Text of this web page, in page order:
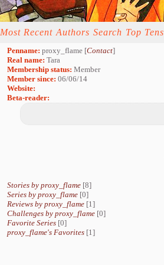
Most Recent Authors Search Top Tens
Penname: proxy_flame [Contact]
Real name: Tara
Membership status: Member
Member since: 06/06/14
Website:
Beta-reader:
Stories by proxy_flame [8]
Series by proxy_flame [0]
Reviews by proxy_flame [1]
Challenges by proxy_flame [0]
Favorite Series [0]
proxy_flame's Favorites [1]